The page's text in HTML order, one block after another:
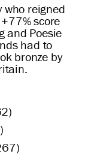
who reigned
score
and Poesie
had to
bronze by